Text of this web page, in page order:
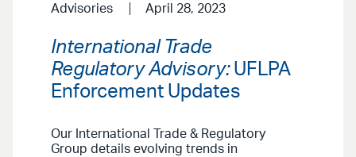
Advisories April 28, 2023
International Trade
Regulatory Advisory:UFLPA
Enforcement Updates
Our International Trade & Regulatory
Group details evolving trends in